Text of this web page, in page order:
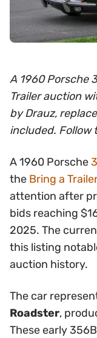
A 1960 Porsche
Trailer auction
by Drauz,
included. Follow
A 1960 Porsche
the Bring a
attention after
bids reaching
2025. The
this listing
auction history.
The car
Roadster,
These early